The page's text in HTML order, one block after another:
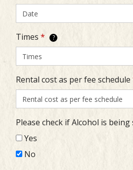
Times * ?
Rental cost as per fee schedule
Please check if Alcohol is being
Yes
No